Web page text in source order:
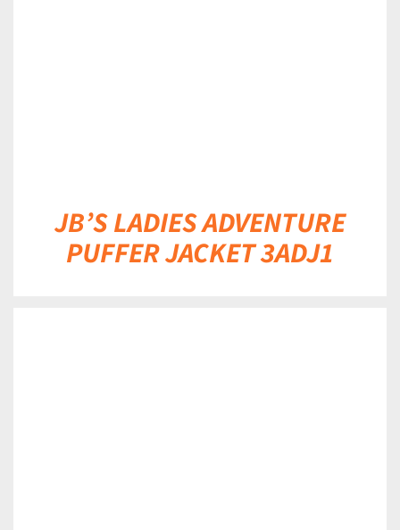
JB’S LADIES ADVENTURE
PUFFER JACKET 3ADJ1